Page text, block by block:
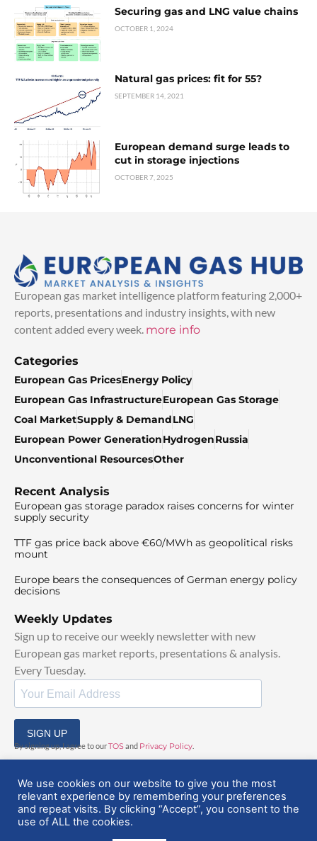
Securing gas and LNG value chains
OCTOBER 1, 2024
Natural gas prices: fit for 55?
SEPTEMBER 14, 2021
European demand surge leads to
cut in storage injections
OCTOBER 7, 2025
European gas market intelligence platform featuring 2,000+
reports, presentations and industry insights, with new
content added every week. more info
Categories
European Gas PricesEnergy Policy
European Gas InfrastructureEuropean Gas Storage
Coal MarketSupply & DemandLNG
European Power GenerationHydrogenRussia
Unconventional ResourcesOther
Recent Analysis
European gas storage paradox raises concerns for winter
supply security
TTF gas price back above €60/MWh as geopolitical risks
mount
Europe bears the consequences of German energy policy
decisions
Weekly Updates
Sign up to receive our weekly newsletter with new
European gas market reports, presentations & analysis.
Every Tuesday.
SIGN UP
By signing up, I agree to ourTOSand Privacy Policy
© 2025 EuropeanGasHub | All Rights Reserved
We use cookies on our website to give you the most
relevant experience by remembering your preferences
and repeat visits. By clicking “Accept”, you consent to the
use of ALL the cookies.